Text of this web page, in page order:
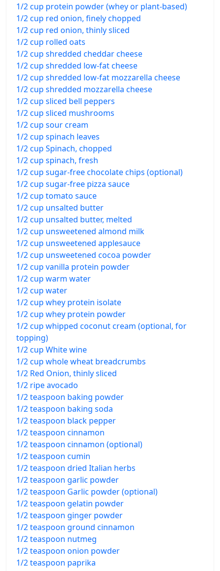
1/2 cup protein powder (whey or plant-based)
1/2 cup red onion, finely chopped
1/2 cup red onion, thinly sliced
1/2 cup rolled oats
1/2 cup shredded cheddar cheese
1/2 cup shredded low-fat cheese
1/2 cup shredded low-fat mozzarella cheese
1/2 cup shredded mozzarella cheese
1/2 cup sliced bell peppers
1/2 cup sliced mushrooms
1/2 cup sour cream
1/2 cup spinach leaves
1/2 cup Spinach, chopped
1/2 cup spinach, fresh
1/2 cup sugar-free chocolate chips (optional)
1/2 cup sugar-free pizza sauce
1/2 cup tomato sauce
1/2 cup unsalted butter
1/2 cup unsalted butter, melted
1/2 cup unsweetened almond milk
1/2 cup unsweetened applesauce
1/2 cup unsweetened cocoa powder
1/2 cup vanilla protein powder
1/2 cup warm water
1/2 cup water
1/2 cup whey protein isolate
1/2 cup whey protein powder
1/2 cup whipped coconut cream (optional, for
topping)
1/2 cup White wine
1/2 cup whole wheat breadcrumbs
1/2 Red Onion, thinly sliced
1/2 ripe avocado
1/2 teaspoon baking powder
1/2 teaspoon baking soda
1/2 teaspoon black pepper
1/2 teaspoon cinnamon
1/2 teaspoon cinnamon (optional)
1/2 teaspoon cumin
1/2 teaspoon dried Italian herbs
1/2 teaspoon garlic powder
1/2 teaspoon Garlic powder (optional)
1/2 teaspoon gelatin powder
1/2 teaspoon ginger powder
1/2 teaspoon ground cinnamon
1/2 teaspoon nutmeg
1/2 teaspoon onion powder
1/2 teaspoon paprika